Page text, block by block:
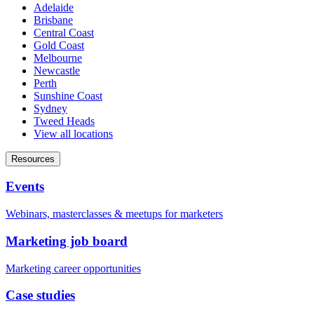
Adelaide
Brisbane
Central Coast
Gold Coast
Melbourne
Newcastle
Perth
Sunshine Coast
Sydney
Tweed Heads
View all locations
Resources
Events
Webinars, masterclasses & meetups for marketers
Marketing job board
Marketing career opportunities
Case studies